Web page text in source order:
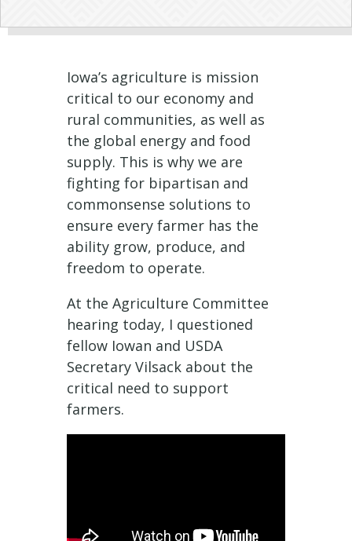
Iowa’s agriculture is mission
critical to our economy and
rural communities, as well as
the global energy and food
supply. This is why we are
fighting for bipartisan and
commonsense solutions to
ensure every farmer has the
ability grow, produce, and
freedom to operate.
At the Agriculture Committee
hearing today, I questioned
fellow Iowan and USDA
Secretary Vilsack about the
critical need to support
farmers.